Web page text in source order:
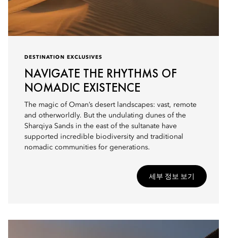
DESTINATION EXCLUSIVES
NAVIGATE THE RHYTHMS OF
NOMADIC EXISTENCE
The magic of Oman’s desert landscapes: vast, remote
and otherworldly. But the undulating dunes of the
Sharqiya Sands in the east of the sultanate have
supported incredible biodiversity and traditional
nomadic communities for generations.
세부 정보 보기